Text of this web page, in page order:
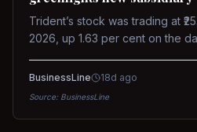
Trident’s stock was trading at
2026, up 1.63 per cent on the
against a near-flat Nifty 500.
BusinessLine 18d ago
Source: BusinessLine